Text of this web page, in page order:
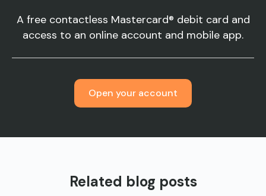
A free contactless Mastercard® debit card and
access to an online account and mobile app.
Open your account
Related blog posts